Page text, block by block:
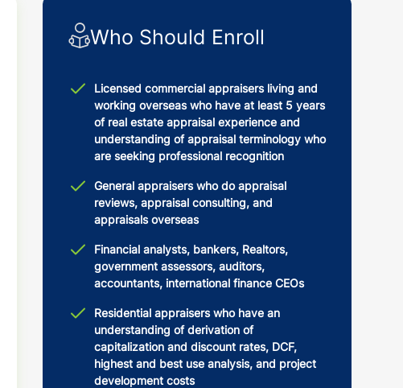
Who Should Enroll
Licensed commercial appraisers living and
working overseas who have at least 5 years
of real estate appraisal experience and
understanding of appraisal terminology who
are seeking professional recognition
General appraisers who do appraisal
reviews, appraisal consulting, and
appraisals overseas
Financial analysts, bankers, Realtors,
government assessors, auditors,
accountants, international finance CEOs
Residential appraisers who have an
understanding of derivation of
capitalization and discount rates, DCF,
highest and best use analysis, and project
development costs